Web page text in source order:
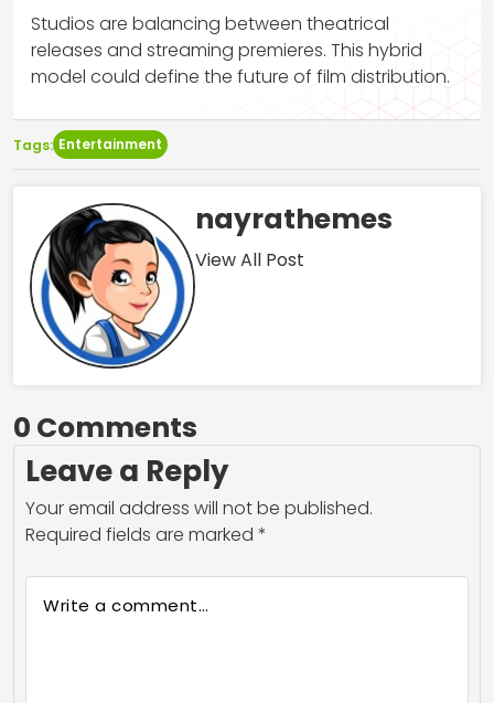
Studios are balancing between theatrical
releases and streaming premieres. This hybrid
model could define the future of film distribution.
Tags: Entertainment
nayrathemes
View All Post
0 Comments
Leave a Reply
Your email address will not be published.
Required fields are marked *